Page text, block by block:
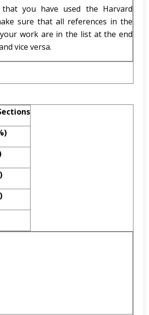
that you have used the Harvard
sure that all references in the
work are in the list at the end
vice versa.